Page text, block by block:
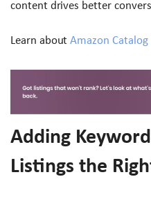
content drives better
Learn aboutAmazon
Adding
Listings the